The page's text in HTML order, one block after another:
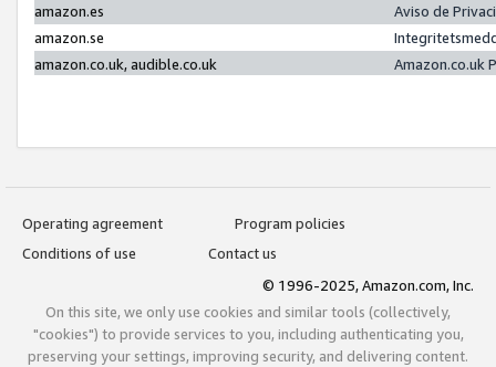
amazon.es
Aviso de
amazon.se
amazon.co.uk, audible.co.uk
Amazon.co.uk
Operating agreement
Program policies
Conditions of use
Contact us
© 1996-2025, Amazon.com, Inc.
On this site, we only use cookies and similar tools (collectively,
"cookies") to provide services to you, including authenticating you,
preserving your settings, improving security, and delivering content.